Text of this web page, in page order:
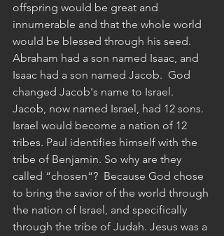
offspring would be great and
innumerable and that the whole world
would be blessed through his seed.
Abraham had a son named Isaac, and
Isaac had a son named Jacob.  God
changed Jacob's name to Israel.
Jacob, now named Israel, had 12 sons.
Israel would become a nation of 12
tribes. Paul identifies himself with the
tribe of Benjamin. So why are they
called “chosen“?  Because God chose
to bring the savior of the world through
the nation of Israel, and specifically
through the tribe of Judah. Jesus was a